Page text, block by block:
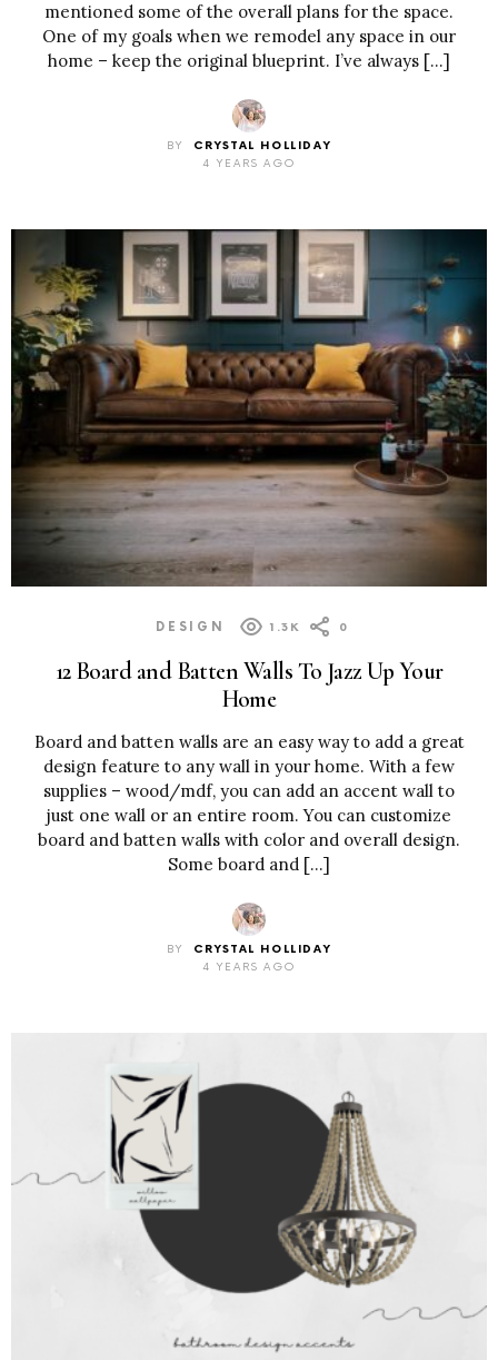
mentioned some of the overall plans for the space.
One of my goals when we remodel any space in our
home – keep the original blueprint. I’ve always […]
BY
CRYSTAL HOLLIDAY
4 YEARS AGO
DESIGN 1.3K 0
12 Board and Batten Walls To Jazz Up Your
Home
Board and batten walls are an easy way to add a great
design feature to any wall in your home. With a few
supplies – wood/mdf, you can add an accent wall to
just one wall or an entire room. You can customize
board and batten walls with color and overall design.
Some board and […]
BY
CRYSTAL HOLLIDAY
4 YEARS AGO